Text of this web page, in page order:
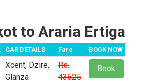
to Araria Ertiga
CAR DETAILS Fare BOOK NOW
Xcent, Dzire,
Glanza
Rs.
43625
Book